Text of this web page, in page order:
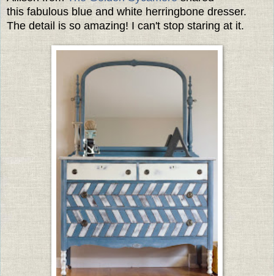
this fabulous blue and white herringbone dresser.
The detail is so amazing! I can't stop staring at it.